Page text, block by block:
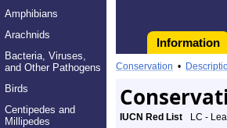
Amphibians
Arachnids
Bacteria, Viruses,
and Other Pathogens
Birds
Centipedes and
Millipedes
Information
Conservation •
IUCN Red List
LC -